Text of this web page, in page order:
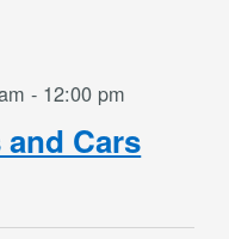
Cars
- 12:00 pm